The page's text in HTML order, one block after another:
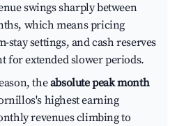
swings sharply between
which means pricing
stay settings, and cash reserves
for extended slower periods.
theabsolute peak month
highest earning
revenues climbing to